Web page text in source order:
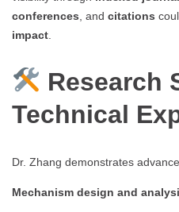
conferences, and citations
impact.
Research
Technical
Dr. Zhang demonstrates
Mechanism design and